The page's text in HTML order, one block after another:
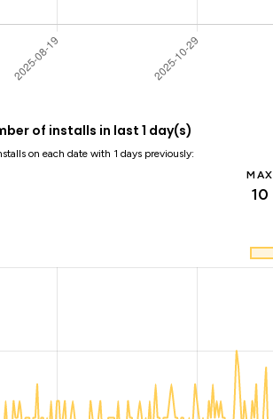
of installs in last 1 day(s)
on each date with 1 days previously:
MAX
10